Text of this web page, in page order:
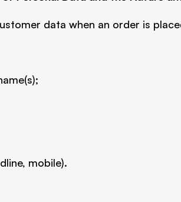
data when an order is
mobile).